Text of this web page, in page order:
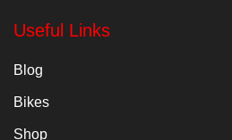
Useful Links
Blog
Bikes
Shop